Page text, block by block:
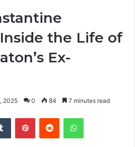
the Life of
Ex-
2025 0 84 7 minutes read